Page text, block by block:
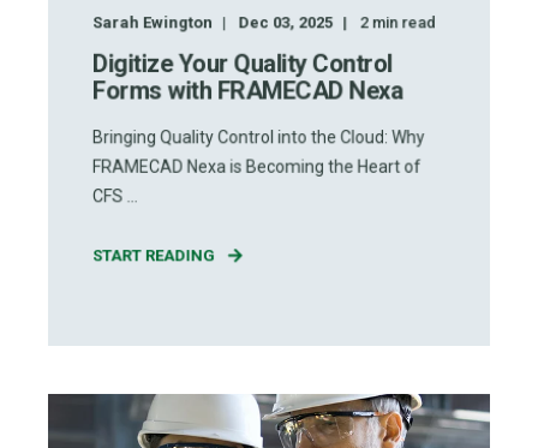
Sarah Ewington Dec 03, 2025 2min read
Digitize Your Quality Control
Forms with FRAMECAD Nexa
Bringing Quality Control into the Cloud: Why
FRAMECAD Nexa is Becoming the Heart of
CFS ...
START READING